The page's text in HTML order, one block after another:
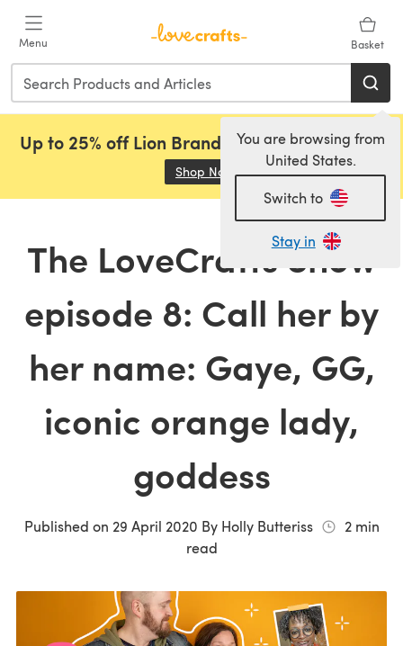
Menu Basket
You are browsing from
United States.
Switch to
Stay in
Up to 25% off Lion Brand, Sirdar and Rowan!
Shop Now (opens in a new tab)
The LoveCrafts Show
episode 8: Call her by
her name: Gaye, GG,
iconic orange lady,
goddess
Published on 29 April 2020 By Holly Butteriss 2min
read